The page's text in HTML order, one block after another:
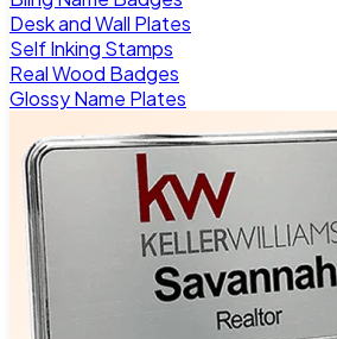
Desk and Wall Plates
Self Inking Stamps
Real Wood Badges
Glossy Name Plates